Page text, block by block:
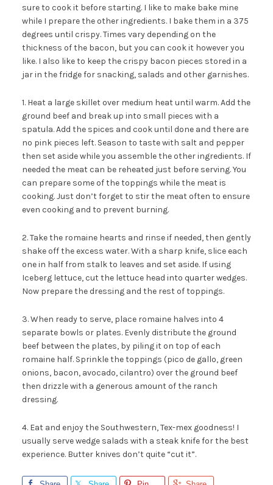
sure to cook it before starting. I like to make bake mine
while I prepare the other ingredients. I bake them in a 375
degrees until crispy. Times vary depending on the
thickness of the bacon, but you can cook it however you
like. I also like to keep the crispy bacon pieces stored in a
jar in the fridge for snacking, salads and other garnishes.
1. Heat a large skillet over medium heat until warm. Add the
ground beef and break up into small pieces with a
spatula. Add the spices and cook until done and there are
no pink pieces left. Season to taste with salt and pepper
then set aside while you assemble the other ingredients. If
needed the meat can be reheated just before serving. You
can prepare some of the toppings while the meat is
cooking. Just don’t forget to stir the meat often to ensure
even cooking and to prevent burning.
2. Take the romaine hearts and rinse if needed, then gently
shake off the excess water. With a sharp knife, slice each
one in half from stalk to leaves and set aside. If using
Iceberg lettuce, cut the lettuce head into quarter wedges.
Now prepare the dressing and the rest of toppings.
3. When ready to serve, place romaine halves into 4
separate bowls or plates. Evenly distribute the ground
beef between the plates, by piling it on top of each
romaine half. Sprinkle the toppings (pico de gallo, green
onions, bacon, avocado, cilantro) over the ground beef
then drizzle with a generous amount of the ranch
dressing.
4. Eat and enjoy the Southwestern, Tex-mex goodness! I
usually serve wedge salads with a steak knife for the best
experience. Butter knives don’t quite “cut it”.